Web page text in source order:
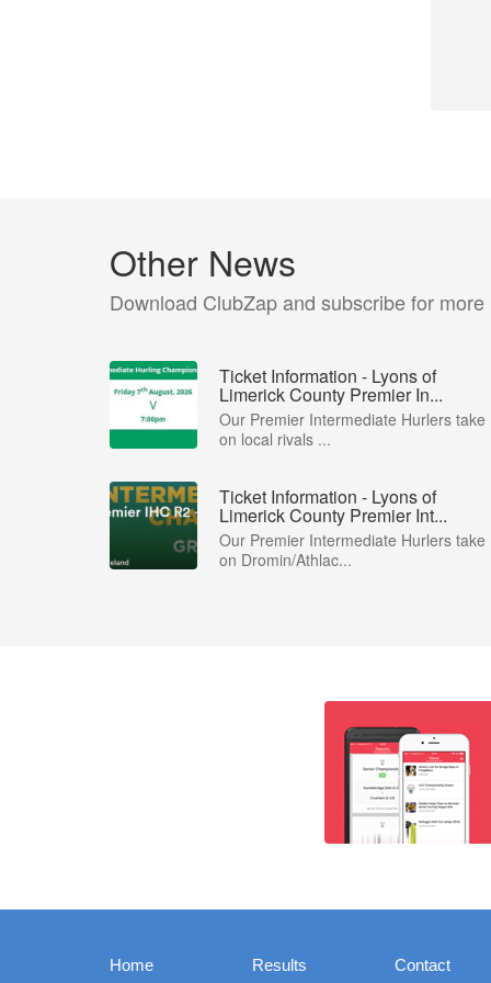
Other News
Download ClubZap and subscribe for more
Ticket Information - Lyons of
Limerick County Premier In...
Our Premier Intermediate Hurlers take
on local rivals ...
Ticket Information - Lyons of
Limerick County Premier Int...
Our Premier Intermediate Hurlers take
on Dromin/Athlac...
Home Results Contact